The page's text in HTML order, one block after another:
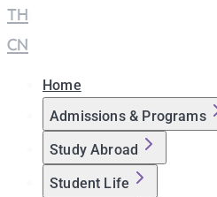
TH
CN
Home
Admissions & Programs
Study Abroad
Student Life